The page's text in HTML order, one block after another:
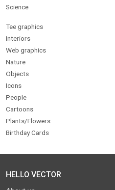
Science
Tee graphics
Interiors
Web graphics
Nature
Objects
Icons
People
Cartoons
Plants/Flowers
Birthday Cards
HELLO VECTOR